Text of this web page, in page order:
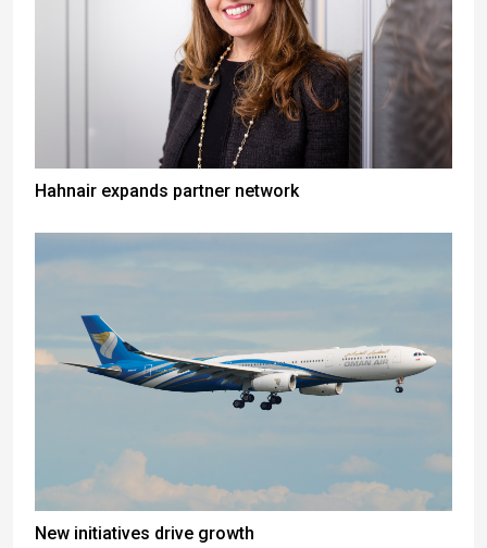
Hahnair expands partner network
New initiatives drive growth